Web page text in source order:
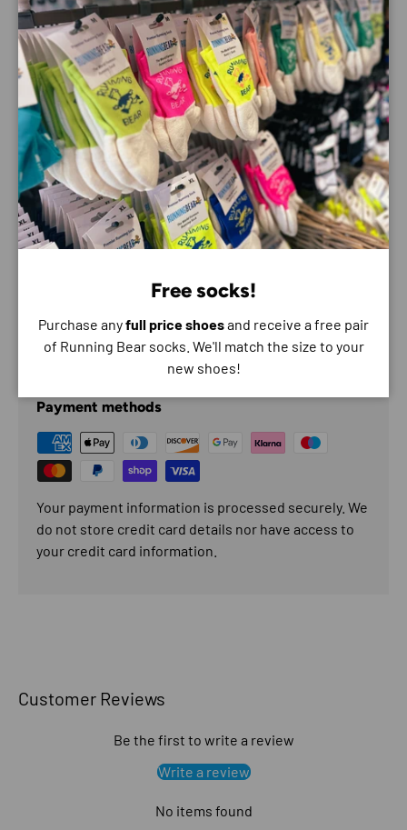
Best For
Mountain Trails
Adaptable Stability
High-performance traction
Comfort Underfoot
Features
All-terrain stability
Soft cushioning
Secure Traction
Payment & Security
Payment methods
Your payment information is processed securely. We
do not store credit card details nor have access to
your credit card information.
Free socks!
Purchase anyfull price shoesand receive a free pair
of Running Bear socks. We'll match the size to your
new shoes!
Customer Reviews
Be the first to write a review
Write a review
No items found